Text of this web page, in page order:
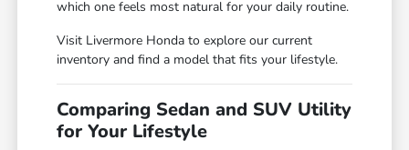
which one feels most natural for your daily routine.
Visit Livermore Honda to explore our current
inventory and find a model that fits your lifestyle.
Comparing Sedan and SUV Utility
for Your Lifestyle